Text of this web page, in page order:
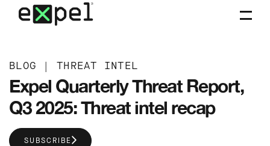
BLOG | THREAT INTEL
Expel Quarterly Threat Report,
Q3 2025: Threat intel recap
SUBSCRIBE